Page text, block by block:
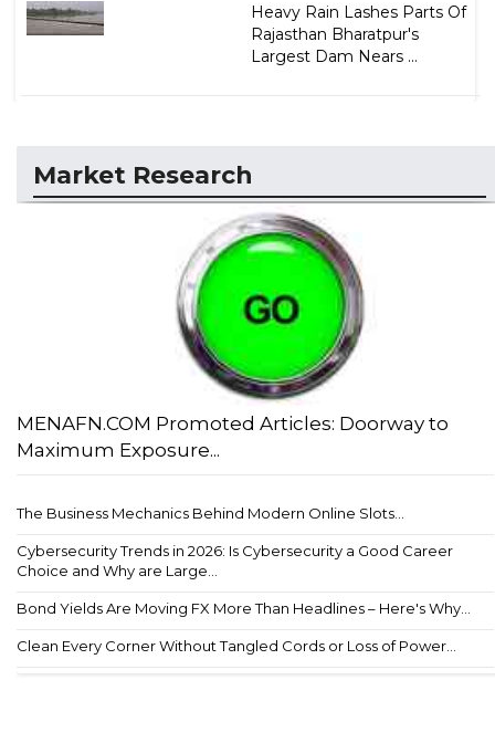
Heavy Rain Lashes Parts Of
Rajasthan Bharatpur's
Largest Dam Nears ...
Market Research
MENAFN.COM Promoted Articles: Doorway to
Maximum Exposure...
The Business Mechanics Behind Modern Online Slots...
Cybersecurity Trends in 2026: Is Cybersecurity a Good Career
Choice and Why are Large...
Bond Yields Are Moving FX More Than Headlines – Here's Why...
Clean Every Corner Without Tangled Cords or Loss of Power...